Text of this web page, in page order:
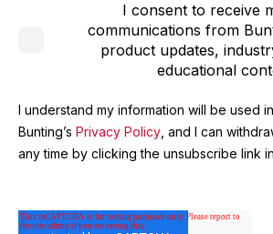
I consent to receive
communications from
product updates,
educational
I understand my information will be used
Bunting’s Privacy Policy , and I can
any time by clicking the unsubscribe link